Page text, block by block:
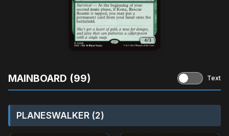
MAINBOARD (99) Text
PLANESWALKER (2)